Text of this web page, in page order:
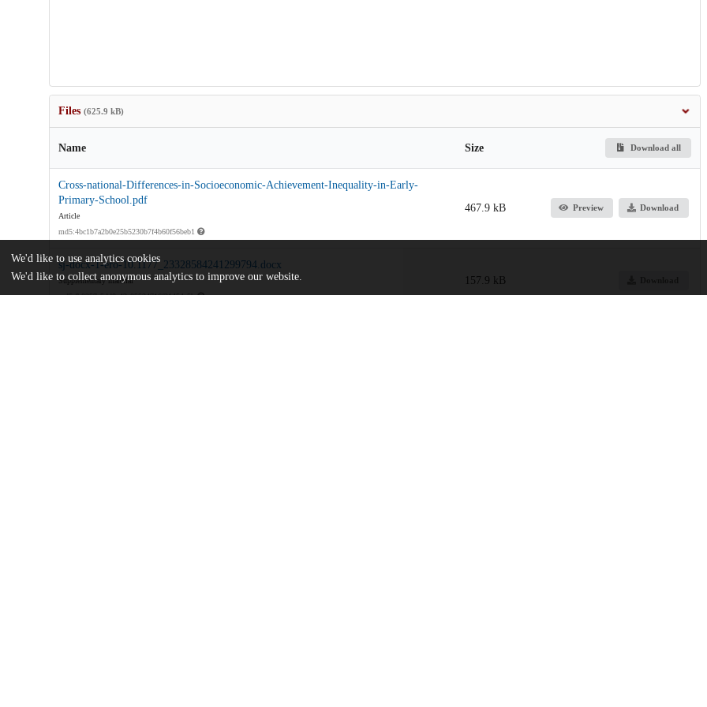
Files (625.9 kB)
Name Size Download all
Cross-national-Differences-in-Socioeconomic-Achievement-Inequality-in-Early-
Primary-School.pdf
Article
md5:4bc1b7a2b0e25b5230b7f4b60f56beb1
467.9 kB Preview Download
sj-docx-1-ero-10.1177_23328584241299794.docx
Supplementary material
md5:fb0357c5dd0e42e05534716f31454a5b
157.9 kB
We'd like to use analytics cookies
We'd like to collect anonymous analytics to improve our website.